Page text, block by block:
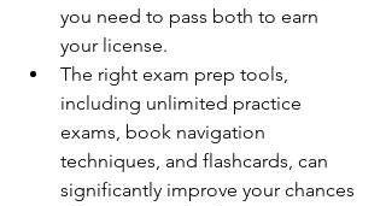
you need to pass both to earn
your license.
The right exam prep tools,
including unlimited practice
exams, book navigation
techniques, and flashcards, can
significantly improve your chances